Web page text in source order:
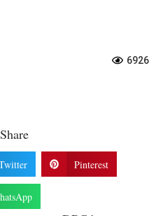
6926
Share
Pinterest